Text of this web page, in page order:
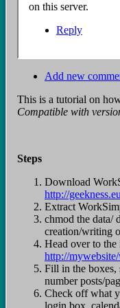
on this server.
Reply
Add new
This is a tutorial on
Compatible with
Steps
Download
http://
Extract
chmod the data/
creation/writing
Head over to
http://
Fill in the boxes,
number posts/
Check off what
login box,